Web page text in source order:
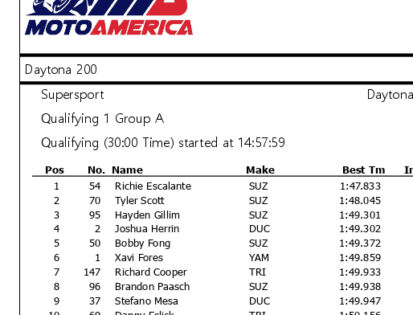
Pos
1
2
3
4
5
6
7
8
9
No.
54
70
95
2
50
1
147
96
37
Name
Richie Escalante
Tyler Scott
Hayden Gillim
Joshua Herrin
Bobby Fong
Xavi Fores
Richard Cooper
Brandon Paasch
Stefano Mesa
Make
SUZ
SUZ
SUZ
DUC
SUZ
YAM
TRI
SUZ
DUC
Best Tm
1:47.833
1:48.045
1:49.301
1:49.302
1:49.372
1:49.859
1:49.933
1:49.938
1:49.947
Daytona 200
Supersport
Qualifying 1 Group A
Qualifying (30:00 Time) started at 14:57:59